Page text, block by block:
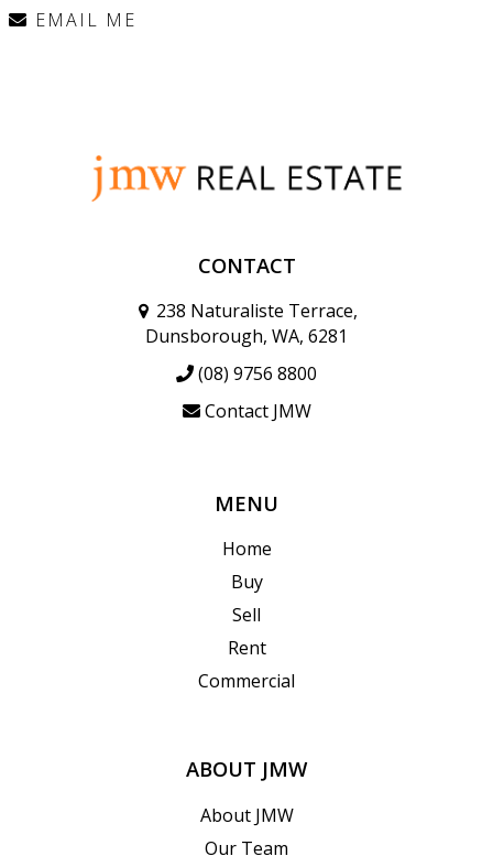
EMAIL ME
CONTACT
238 Naturaliste Terrace,
Dunsborough, WA, 6281
(08) 9756 8800
Contact JMW
MENU
Home
Buy
Sell
Rent
Commercial
ABOUT JMW
About JMW
Our Team